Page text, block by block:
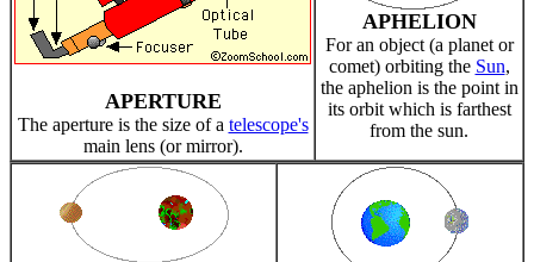
APERTURE
The aperture is the size of a telescope's
main lens (or mirror).
APHELION
For an object (a planet or
comet) orbiting the Sun,
the aphelion is the point in
its orbit which is farthest
from the sun.